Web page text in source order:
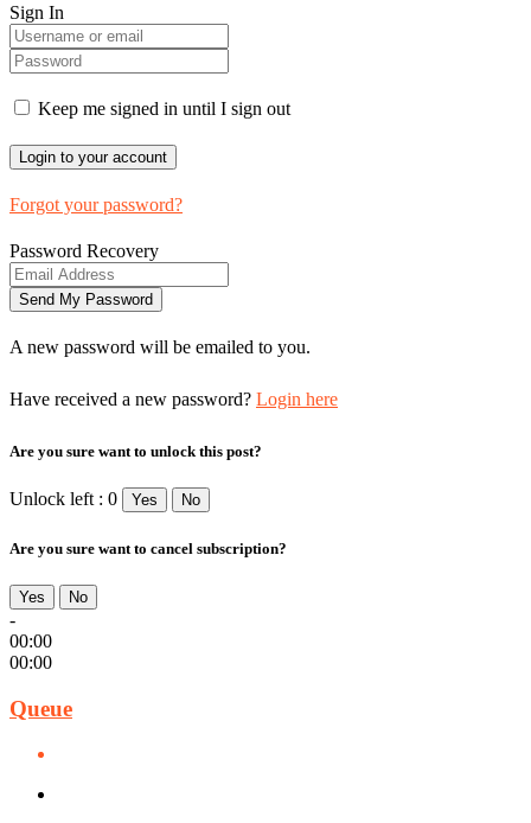
Sign In
Keep me signed in until I sign out
Forgot your password?
Password Recovery
A new password will be emailed to you.
Have received a new password? Login here
Are you sure want to unlock this post?
Unlock left : 0 Yes No
Are you sure want to cancel subscription?
Yes No
-
00:00
00:00
Queue